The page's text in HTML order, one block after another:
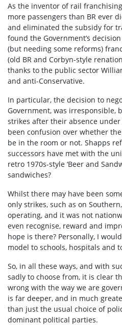
As the inventor of rail
more passengers than BR ever
and eliminated the subsidy for
found the Government’s
(but needing some reforms)
(old BR and Corbyn-style
thanks to the public sector
and anti-Conservative.
In particular, the decision to
Government, was irresponsible,
strikes after their absence
been confusion over whether
be in the room or not. Shapps
successors have met with the
retro 1970s-style ‘Beer and
sandwiches?
Whilst there may have been
only strikes, such as on
operating, and it was not
even recognise, reward and
hope is there? Personally, I
model to schools, hospitals and
So, in all these ways, and with
sadly to choose from, it is clear
wrong with the way we are
is far deeper, and in much
than just the usual choice of
dominant political parties.